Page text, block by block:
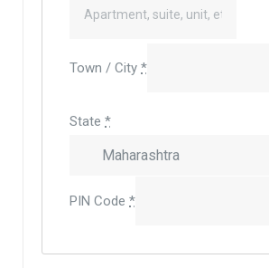
Town / City *
State *
Maharashtra
PIN Code *